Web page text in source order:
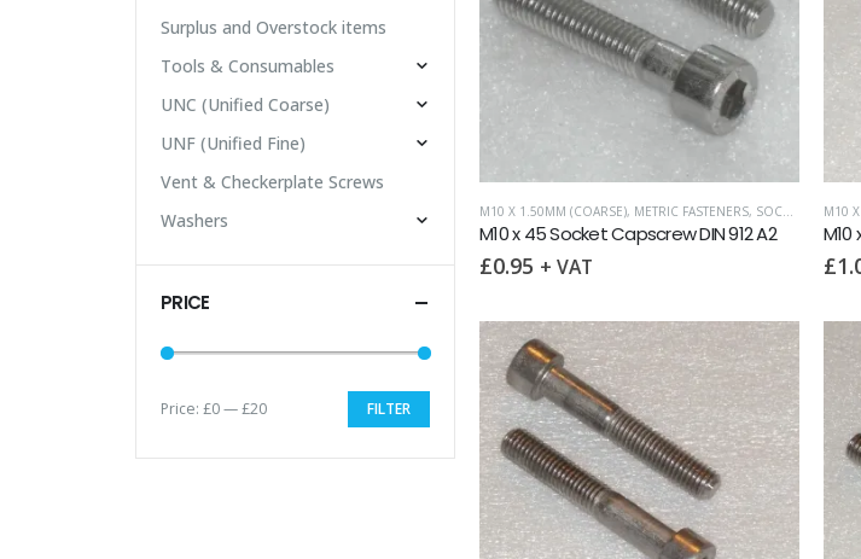
M10 X 1.50MM (COARSE), METRIC FASTENERS, SOCKET CAPSCREWS DIN 912
M10 x 45 Socket Capscrew DIN 912 A2
£0.95 + VAT
M10
M10
£
Surplus and Overstock items
Tools & Consumables
UNC (Unified Coarse)
UNF (Unified Fine)
Vent & Checkerplate Screws
Washers
PRICE
Min
Max
FILTER
Price: £0—£20